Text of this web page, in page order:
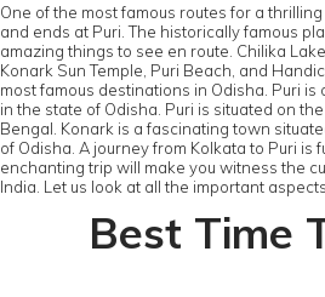
One of the most famous routes for a
and ends at Puri. The historically famous
amazing things to see en route. Chilika
Konark Sun Temple, Puri Beach, and
most famous destinations in Odisha. Puri is
in the state of Odisha. Puri is situated on
Bengal. Konark is a fascinating town
of Odisha. A journey from Kolkata to Puri is
enchanting trip will make you witness the
India. Let us look at all the important
Best Time